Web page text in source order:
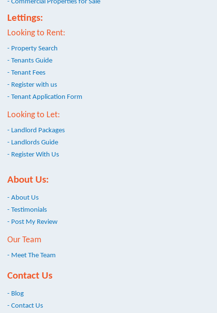
- Commercial Properties for Sale
Lettings:
Looking to Rent:
- Property Search
- Tenants Guide
- Tenant Fees
- Register with us
- Tenant Application Form
Looking to Let:
- Landlord Packages
- Landlords Guide
- Register With Us
About Us:
- About Us
- Testimonials
- Post My Review
Our Team
- Meet The Team
Contact Us
- Blog
- Contact Us